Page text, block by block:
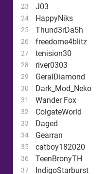
23 J03
24 HappyNiks
25 Thund3rDa5h
26 freedome4blitz
27 tenision30
28 river0303
29 GeralDiamond
30 Dark_Mod_Neko
31 Wander Fox
32 ColgateWorld
33 Daged
34 Gearran
35 catboy182020
36 TeenBronyTH
37 IndigoStarburst